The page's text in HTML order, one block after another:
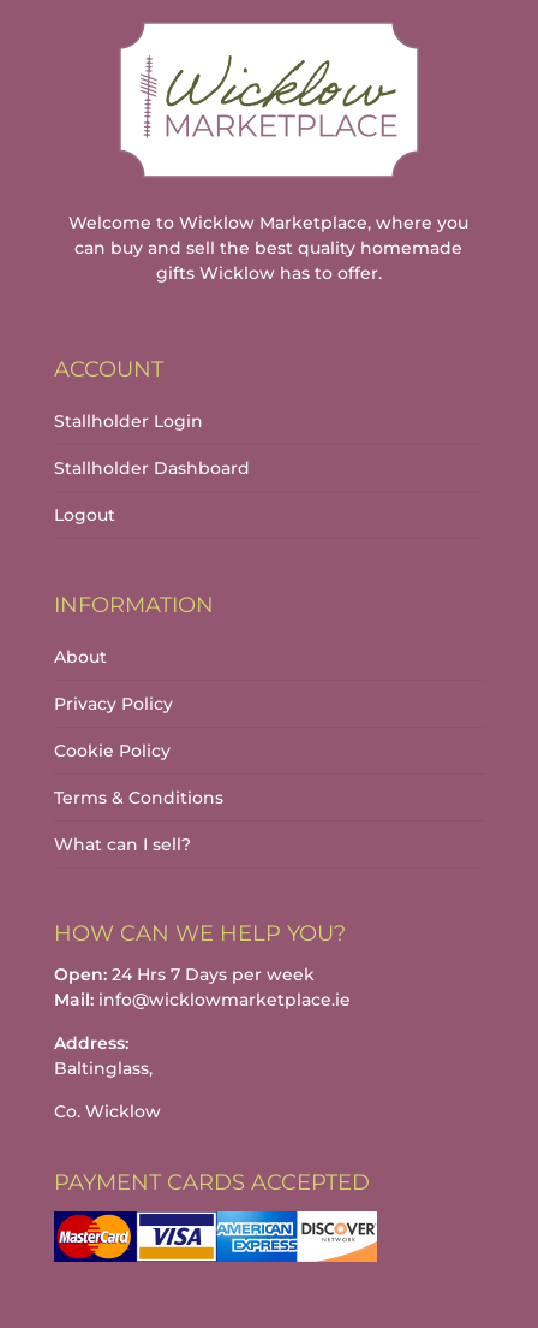
Welcome to Wicklow Marketplace, where you
can buy and sell the best quality homemade
gifts Wicklow has to offer.
ACCOUNT
Stallholder Login
Stallholder Dashboard
Logout
INFORMATION
About
Privacy Policy
Cookie Policy
Terms & Conditions
What can I sell?
HOW CAN WE HELP YOU?
Open:24 Hrs 7 Days per week
Mail:info@wicklowmarketplace.ie
Address:
Baltinglass,
Co. Wicklow
PAYMENT CARDS ACCEPTED